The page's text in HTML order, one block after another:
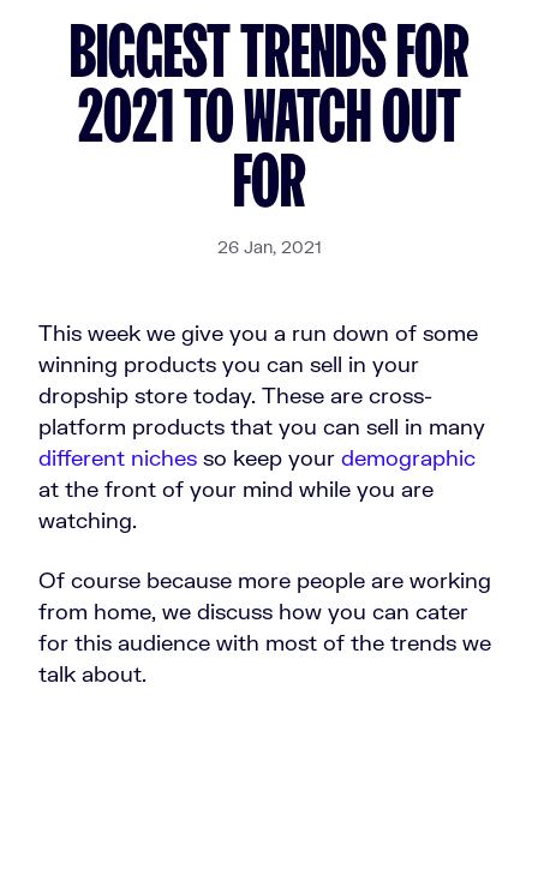
BIGGEST TRENDS FOR
2021 TO WATCH OUT
FOR
26 Jan, 2021
This week we give you a run down of some
winning products you can sell in your
dropship store today. These are cross-
platform products that you can sell in many
different niches so keep your demographic
at the front of your mind while you are
watching.
Of course because more people are working
from home, we discuss how you can cater
for this audience with most of the trends we
talk about.